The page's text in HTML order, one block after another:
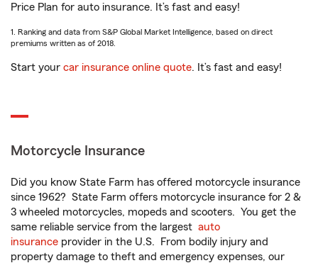
Price Plan for auto insurance. It’s fast and easy!
1. Ranking and data from S&P Global Market Intelligence, based on direct
premiums written as of 2018.
Start your car insurance online quote. It’s fast and easy!
Motorcycle Insurance
Did you know State Farm has offered motorcycle insurance
since 1962? State Farm offers motorcycle insurance for 2 &
3 wheeled motorcycles, mopeds and scooters. You get the
same reliable service from the largest auto
insurance provider in the U.S. From bodily injury and
property damage to theft and emergency expenses, our